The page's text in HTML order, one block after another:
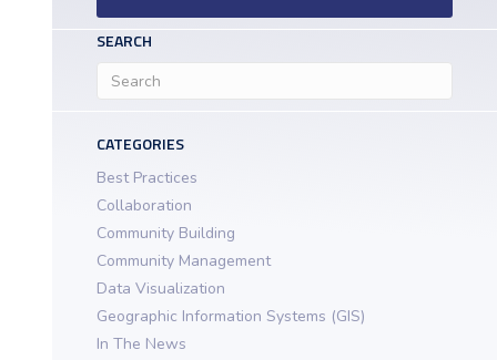
SEARCH
CATEGORIES
Best Practices
Collaboration
Community Building
Community Management
Data Visualization
Geographic Information Systems (GIS)
In The News